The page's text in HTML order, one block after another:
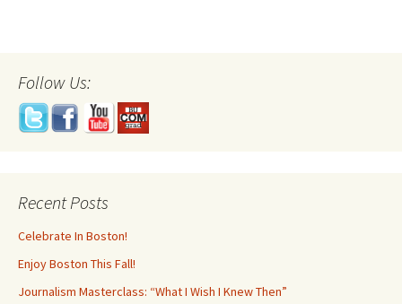
Follow Us:
Recent Posts
Celebrate In Boston!
Enjoy Boston This Fall!
Journalism Masterclass: “What I Wish I Knew Then”